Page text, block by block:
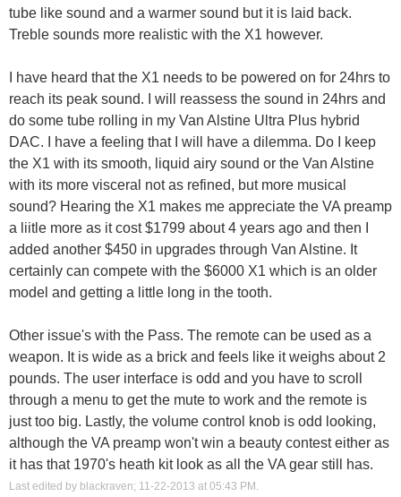
tube like sound and a warmer sound but it is laid back.
Treble sounds more realistic with the X1 however.
I have heard that the X1 needs to be powered on for 24hrs to
reach its peak sound. I will reassess the sound in 24hrs and
do some tube rolling in my Van Alstine Ultra Plus hybrid
DAC. I have a feeling that I will have a dilemma. Do I keep
the X1 with its smooth, liquid airy sound or the Van Alstine
with its more visceral not as refined, but more musical
sound? Hearing the X1 makes me appreciate the VA preamp
a liitle more as it cost $1799 about 4 years ago and then I
added another $450 in upgrades through Van Alstine. It
certainly can compete with the $6000 X1 which is an older
model and getting a little long in the tooth.
Other issue's with the Pass. The remote can be used as a
weapon. It is wide as a brick and feels like it weighs about 2
pounds. The user interface is odd and you have to scroll
through a menu to get the mute to work and the remote is
just too big. Lastly, the volume control knob is odd looking,
although the VA preamp won't win a beauty contest either as
it has that 1970's heath kit look as all the VA gear still has.
Last edited by blackraven; 11-22-2013 at 05:43 PM .